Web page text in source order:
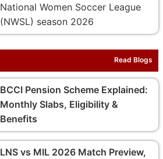
National Women Soccer League
(NWSL) season 2026
Read Blogs
BCCI Pension Scheme Explained:
Monthly Slabs, Eligibility &
Benefits
LNS vs MIL 2026 Match Preview,